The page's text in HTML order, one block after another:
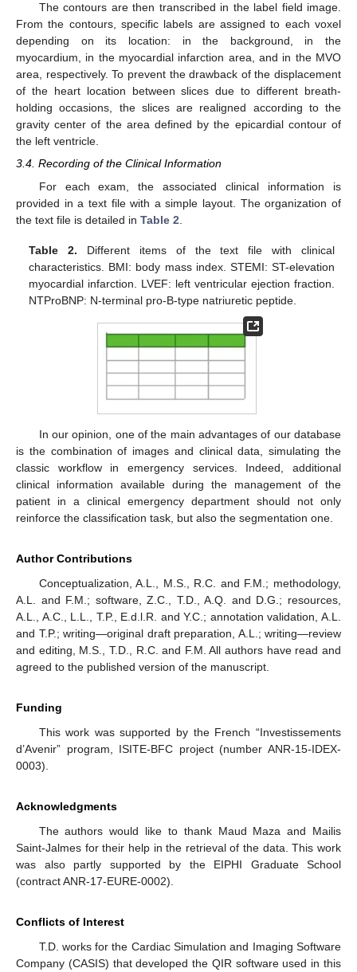
The contours are then transcribed in the label field image.
From the contours, specific labels are assigned to each voxel
depending on its location: in the background, in the
myocardium, in the myocardial infarction area, and in the MVO
area, respectively. To prevent the drawback of the displacement
of the heart location between slices due to different breath-
holding occasions, the slices are realigned according to the
gravity center of the area defined by the epicardial contour of
the left ventricle.
3.4. Recording of the Clinical Information
For each exam, the associated clinical information is
provided in a text file with a simple layout. The organization of
the text file is detailed in Table 2
Table 2. Different items of the text file with clinical
characteristics. BMI: body mass index. STEMI: ST-elevation
myocardial infarction. LVEF: left ventricular ejection fraction.
NTProBNP: N-terminal pro-B-type natriuretic peptide.
In our opinion, one of the main advantages of our database
is the combination of images and clinical data, simulating the
classic workflow in emergency services. Indeed, additional
clinical information available during the management of the
patient in a clinical emergency department should not only
reinforce the classification task, but also the segmentation one.
Author Contributions
Conceptualization, A.L., M.S., R.C. and F.M.; methodology,
A.L. and F.M.; software, Z.C., T.D., A.Q. and D.G.; resources,
A.L., A.C., L.L., T.P., E.d.l.R. and Y.C.; annotation validation, A.L.
and T.P.; writing—original draft preparation, A.L.; writing—review
and editing, M.S., T.D., R.C. and F.M. All authors have read and
agreed to the published version of the manuscript.
Funding
This work was supported by the French “Investissements
d’Avenir” program, ISITE-BFC project (number ANR-15-IDEX-
0003).
Acknowledgments
The authors would like to thank Maud Maza and Mailis
Saint-Jalmes for their help in the retrieval of the data. This work
was also partly supported by the EIPHI Graduate School
(contract ANR-17-EURE-0002).
Conflicts of Interest
T.D. works for the Cardiac Simulation and Imaging Software
Company (CASIS) that developed the QIR software used in this